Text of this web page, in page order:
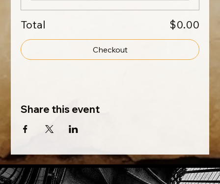
Total $0.00
Checkout
Share this event
Phone: (918) 200-9685
Email:info@mithriladventures.com